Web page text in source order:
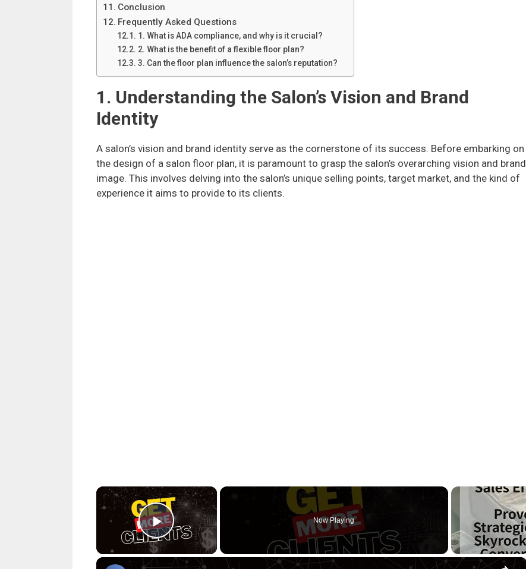
Conclusion
Frequently Asked Questions
1. What is ADA compliance, and why is it crucial?
2. What is the benefit of a flexible floor plan?
3. Can the floor plan influence the salon’s reputation?
1. Understanding the Salon’s Vision and Brand
Identity
A salon’s vision and brand identity serve as the cornerstone of its success. Before embarking on
the design of a salon floor plan, it is paramount to grasp the salon’s overarching vision and brand
image. This involves delving into the salon’s unique selling points, target market, and the kind of
experience it aims to provide to its clients.
×
Play Video
Now Playing
×